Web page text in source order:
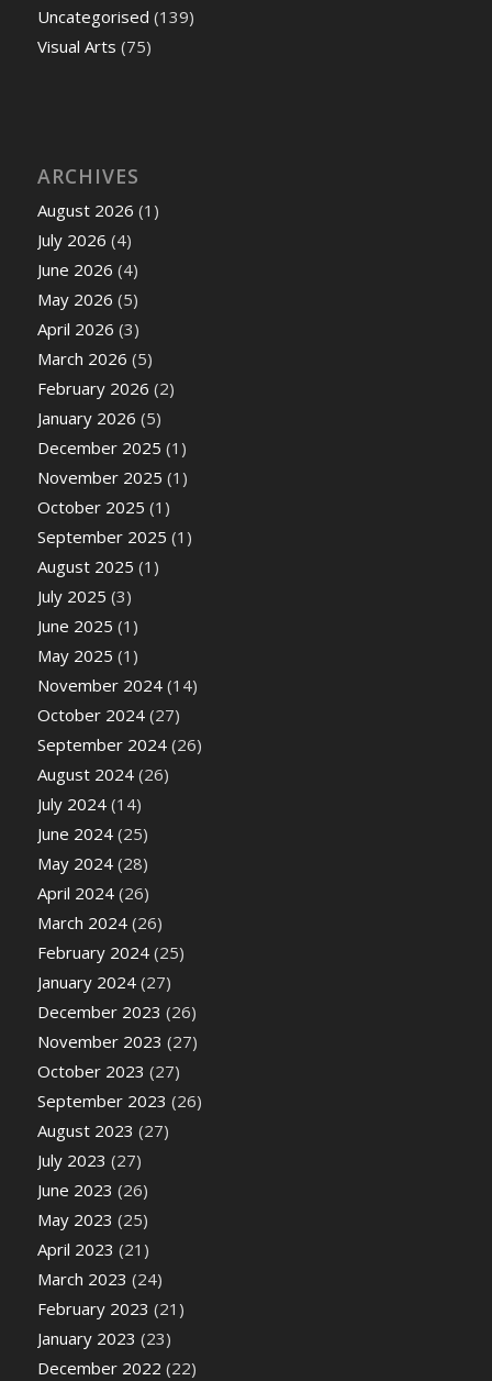
Uncategorised (139)
Visual Arts (75)
ARCHIVES
August 2026 (1)
July 2026 (4)
June 2026 (4)
May 2026 (5)
April 2026 (3)
March 2026 (5)
February 2026 (2)
January 2026 (5)
December 2025 (1)
November 2025 (1)
October 2025 (1)
September 2025 (1)
August 2025 (1)
July 2025 (3)
June 2025 (1)
May 2025 (1)
November 2024(14)
October 2024(27)
September 2024(26)
August 2024(26)
July 2024(14)
June 2024(25)
May 2024(28)
April 2024(26)
March 2024(26)
February 2024(25)
January 2024(27)
December 2023 (26)
November 2023 (27)
October 2023 (27)
September 2023 (26)
August 2023 (27)
July 2023 (27)
June 2023 (26)
May 2023 (25)
April 2023 (21)
March 2023 (24)
February 2023 (21)
January 2023 (23)
December 2022 (22)